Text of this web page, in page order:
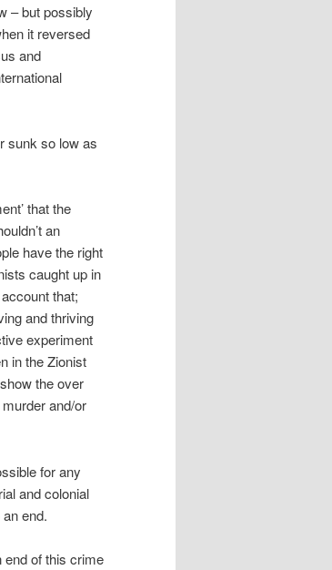
– but possibly
it reversed
and
sunk so low as
that the
an
have the right
caught up in
that;
and thriving
experiment
in the Zionist
show the over
and/or
for any
and colonial
end.
end of this crime